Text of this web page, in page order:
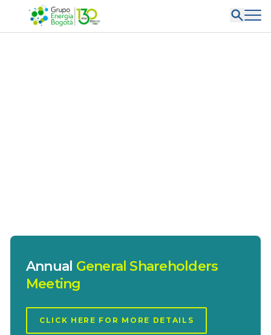
Annual General Shareholders
Meeting
CLICK HERE FOR MORE DETAILS